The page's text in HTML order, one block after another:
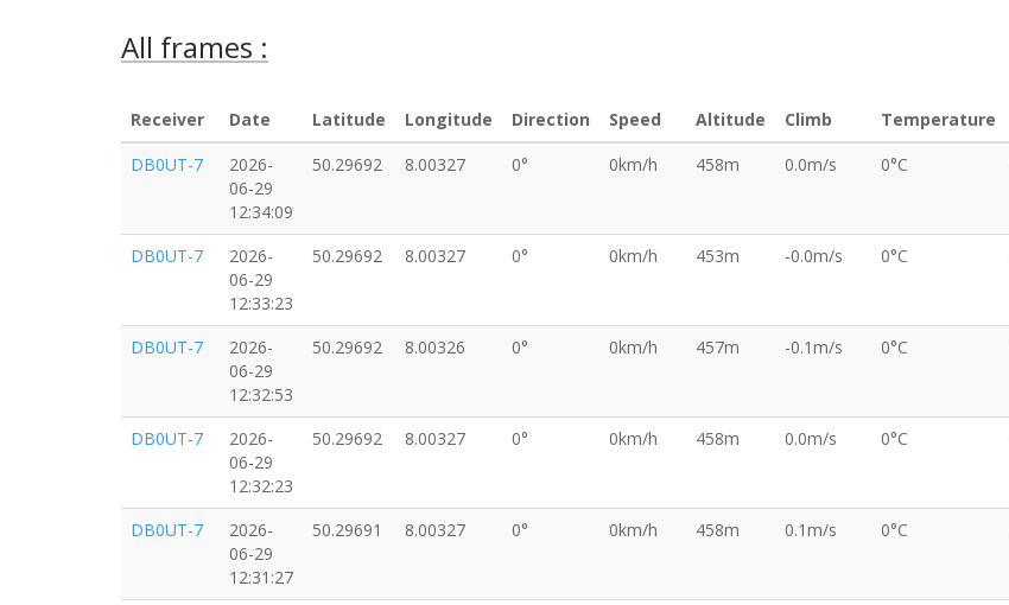
All frames :
Receiver Date Latitude Longitude Direction Speed Altitude Climb Temperature
DB0UT-7
2026-
06-29
12:34:09
50.29692 8.00327 0° 0km/h 458m 0.0m/s 0°C
DB0UT-7
2026-
06-29
12:33:23
50.29692 8.00327 0° 0km/h 453m -0.0m/s 0°C
DB0UT-7
2026-
06-29
12:32:53
50.29692 8.00326 0° 0km/h 457m -0.1m/s 0°C
DB0UT-7
2026-
06-29
12:32:23
50.29692 8.00327 0° 0km/h 458m 0.0m/s 0°C
DB0UT-7
2026-
06-29
12:31:27
50.29691 8.00327 0° 0km/h 458m 0.1m/s 0°C